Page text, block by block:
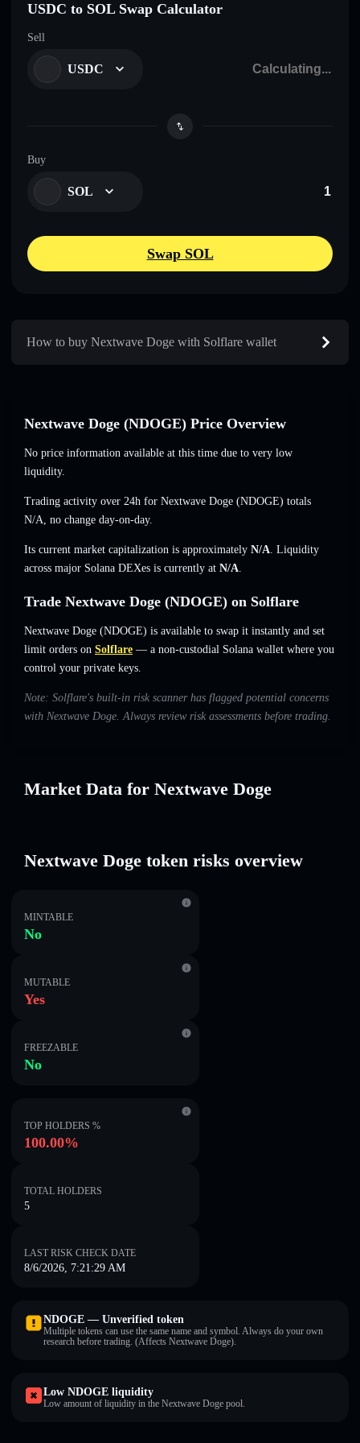
USDC to SOL Swap Calculator
Sell
USDC
Buy
SOL
Swap SOL
How to buy Nextwave Doge with Solflare wallet
Nextwave Doge (NDOGE) Price Overview
No price information available at this time due to very low
liquidity.
Trading activity over 24h for Nextwave Doge (NDOGE) totals
N/A, no change day-on-day.
Its current market capitalization is approximately N/A. Liquidity
across major Solana DEXes is currently at N/A.
Trade Nextwave Doge (NDOGE) on Solflare
Nextwave Doge (NDOGE) is available to swap it instantly and set
limit orders on Solflare — a non-custodial Solana wallet where you
control your private keys.
Note: Solflare's built-in risk scanner has flagged potential concerns
with Nextwave Doge. Always review risk assessments before trading.
Market Data for Nextwave Doge
Nextwave Doge token risks overview
MINTABLE
No
MUTABLE
Yes
FREEZABLE
No
TOP HOLDERS %
100.00%
TOTAL HOLDERS
5
LAST RISK CHECK DATE
8/6/2026, 7:21:29 AM
NDOGE — Unverified token
Multiple tokens can use the same name and symbol. Always do your own
research before trading. (Affects Nextwave Doge).
Low NDOGE liquidity
Low amount of liquidity in the Nextwave Doge pool.